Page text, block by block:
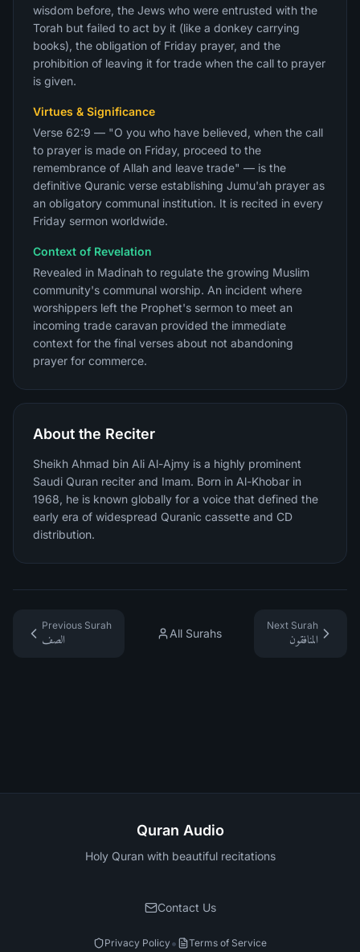
wisdom before, the Jews who were entrusted with the
Torah but failed to act by it (like a donkey carrying
books), the obligation of Friday prayer, and the
prohibition of leaving it for trade when the call to prayer
is given.
Virtues & Significance
Verse 62:9 — "O you who have believed, when the call
to prayer is made on Friday, proceed to the
remembrance of Allah and leave trade" — is the
definitive Quranic verse establishing Jumu'ah prayer as
an obligatory communal institution. It is recited in every
Friday sermon worldwide.
Context of Revelation
Revealed in Madinah to regulate the growing Muslim
community's communal worship. An incident where
worshippers left the Prophet's sermon to meet an
incoming trade caravan provided the immediate
context for the final verses about not abandoning
prayer for commerce.
About the Reciter
Sheikh Ahmad bin Ali Al-Ajmy is a highly prominent
Saudi Quran reciter and Imam. Born in Al-Khobar in
1968, he is known globally for a voice that defined the
early era of widespread Quranic cassette and CD
distribution.
Previous Surah
الصف
All Surahs
Next Surah
المنافقون
Quran Audio
Holy Quran with beautiful recitations
Contact Us
Privacy Policy• Terms of Service